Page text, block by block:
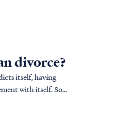
divorce?
itself, having
with itself. So if